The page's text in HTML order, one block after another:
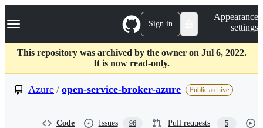
k
p
c
Navigation Menu Sign in
Appearance
settings
This repository was archived by the owner on Jul 6, 2022.
It is now read-only.
Azure / open-service-broker-azure Public archive
Code Issues 96 Pull requests 5